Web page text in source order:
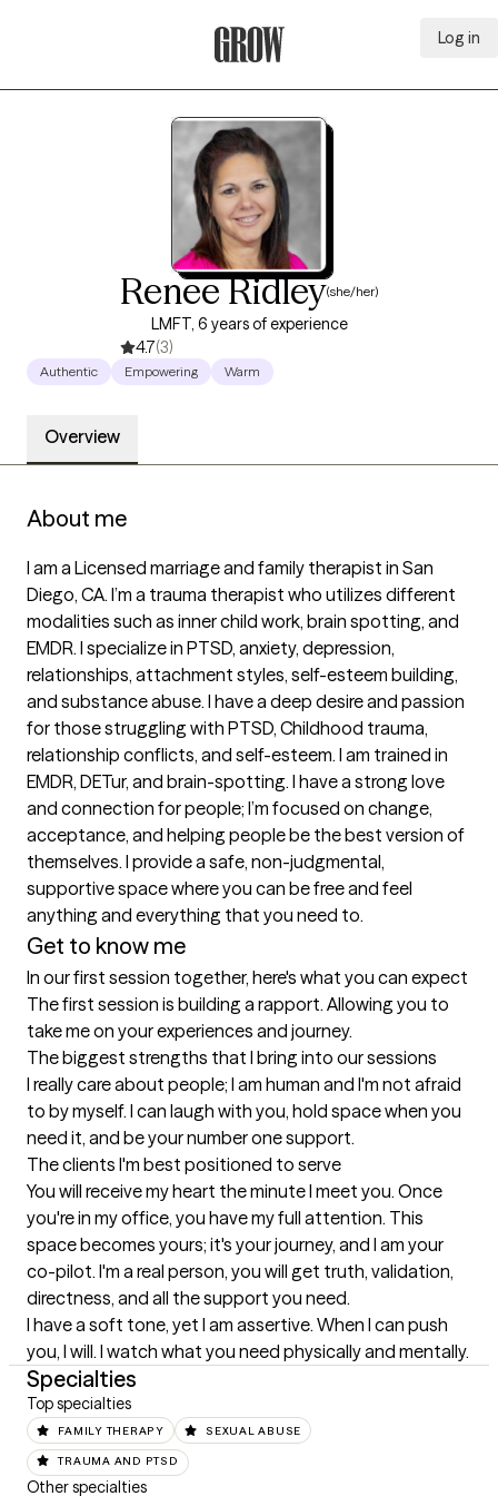
Log in
Renee Ridley(she/her)
LMFT, 6 years of experience
4.7(3)
Authentic Empowering Warm
Overview
About me
I am a Licensed marriage and family therapist in San
Diego, CA. I’m a trauma therapist who utilizes different
modalities such as inner child work, brain spotting, and
EMDR. I specialize in PTSD, anxiety, depression,
relationships, attachment styles, self-esteem building,
and substance abuse. I have a deep desire and passion
for those struggling with PTSD, Childhood trauma,
relationship conflicts, and self-esteem. I am trained in
EMDR, DETur, and brain-spotting. I have a strong love
and connection for people; I’m focused on change,
acceptance, and helping people be the best version of
themselves. I provide a safe, non-judgmental,
supportive space where you can be free and feel
anything and everything that you need to.
Get to know me
In our first session together, here's what you can expect
The first session is building a rapport. Allowing you to
take me on your experiences and journey.
The biggest strengths that I bring into our sessions
I really care about people; I am human and I'm not afraid
to by myself. I can laugh with you, hold space when you
need it, and be your number one support.
The clients I'm best positioned to serve
You will receive my heart the minute I meet you. Once
you're in my office, you have my full attention. This
space becomes yours; it's your journey, and I am your
co-pilot. I'm a real person, you will get truth, validation,
directness, and all the support you need.
I have a soft tone, yet I am assertive. When I can push
you, I will. I watch what you need physically and mentally.
Specialties
Top specialties
FAMILY THERAPY SEXUAL ABUSE
TRAUMA AND PTSD
Other specialties